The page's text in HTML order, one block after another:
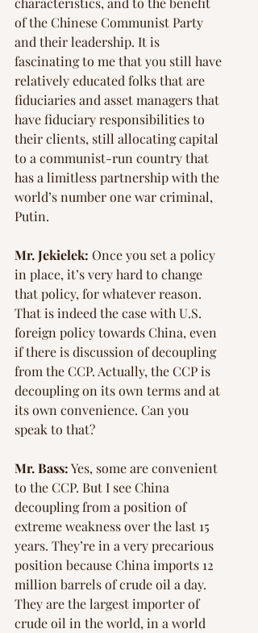
of the Chinese Communist Party
and their leadership. It is
fascinating to me that you still have
relatively educated folks that are
fiduciaries and asset managers that
have fiduciary responsibilities to
their clients, still allocating capital
to a communist-run country that
has a limitless partnership with the
world’s number one war criminal,
Putin.
Mr. Jekielek: Once you set a policy
in place, it’s very hard to change
that policy, for whatever reason.
That is indeed the case with U.S.
foreign policy towards China, even
if there is discussion of decoupling
from the CCP. Actually, the CCP is
decoupling on its own terms and at
its own convenience. Can you
speak to that?
Mr. Bass: Yes, some are convenient
to the CCP. But I see China
decoupling from a position of
extreme weakness over the last 15
years. They’re in a very precarious
position because China imports 12
million barrels of crude oil a day.
They are the largest importer of
crude oil in the world, in a world